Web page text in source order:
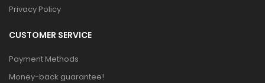
Privacy Policy
CUSTOMER SERVICE
Payment Methods
Money-back guarantee!